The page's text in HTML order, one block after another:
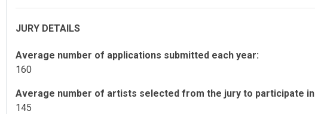
JURY DETAILS
Average number of applications submitted each year:
160
Average number of artists selected from the jury to participate
145